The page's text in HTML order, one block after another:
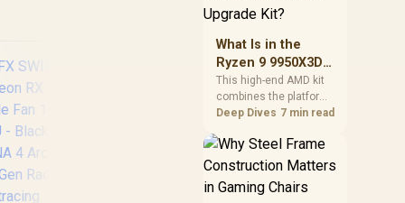
MSI GeForce RTX
5070 12G Inspire 3X
warranty-safe next
What Is in the
Ryzen 9 9950X3D
X870E Upgrade
Kit?
This high-end AMD kit
combines the platform
parts that define CPU
and cooling, while the
remaining PC still
hardware. Its 9950X3D
Deep Dives 7 min read